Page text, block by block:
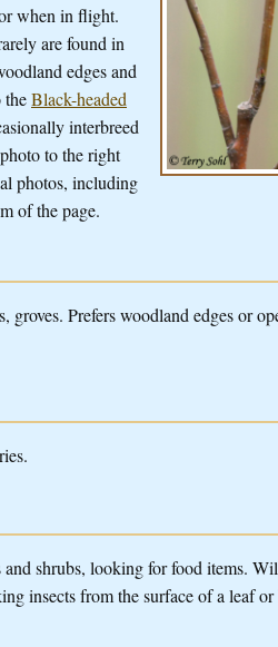
when in flight.
are found in
edges and
theBlack-headed
interbreed
to the right
photos, including
of the page.
groves. Prefers woodland edges or
shrubs, looking for food items.
insects from the surface of a leaf or